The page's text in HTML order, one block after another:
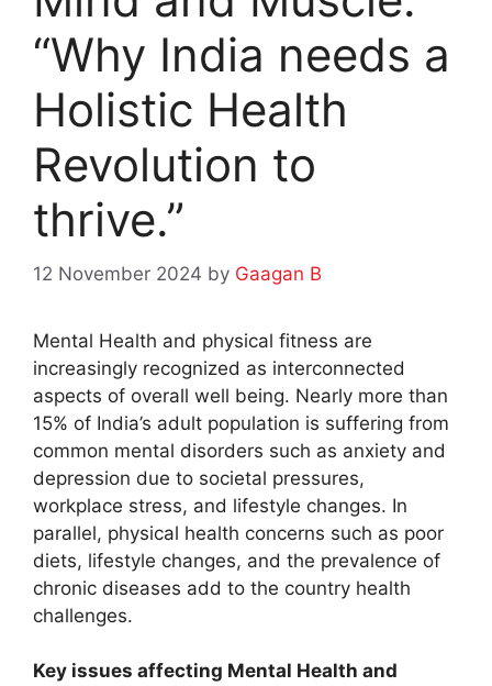
“Why India needs a
Holistic Health
Revolution to
thrive.”
12 November 2024 by Gaagan B
Mental Health and physical fitness are
increasingly recognized as interconnected
aspects of overall well being. Nearly more than
15% of India’s adult population is suffering from
common mental disorders such as anxiety and
depression due to societal pressures,
workplace stress, and lifestyle changes. In
parallel, physical health concerns such as poor
diets, lifestyle changes, and the prevalence of
chronic diseases add to the country health
challenges.
Key issues affecting Mental Health and